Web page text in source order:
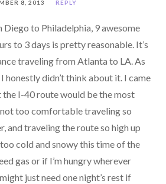
8, 2013 REPLY
Diego to Philadelphia, 9 awesome
to 3 days is pretty reasonable. It’s
traveling from Atlanta to LA. As
honestly didn’t think about it. I came
I-40 route would be the most
too comfortable traveling so
and traveling the route so high up
cold and snowy this time of the
gas or if I’m hungry wherever
just need one night’s rest if